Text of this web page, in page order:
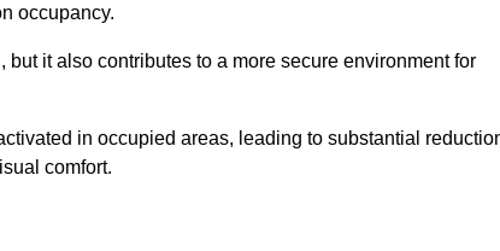
occupancy.
it also contributes to a more secure environment for
in occupied areas, leading to substantial
comfort.